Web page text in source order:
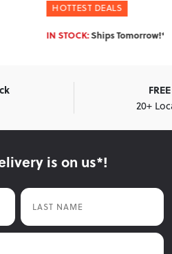
HOTTEST DEALS
IN STOCK:Ships Tomorrow!*
20+
is on us*!
Last Name